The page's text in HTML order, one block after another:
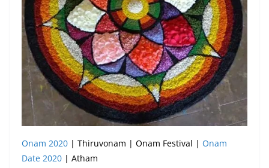
Onam 2020 | Thiruvonam | Onam Festival | Onam
Date 2020 | Atham